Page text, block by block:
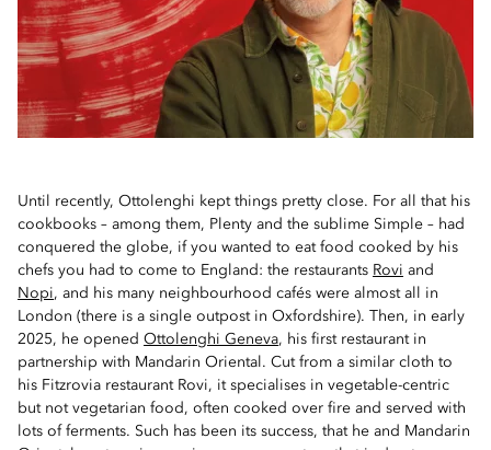
Until recently, Ottolenghi kept things pretty close. For all that his
cookbooks – among them, Plenty and the sublime Simple – had
conquered the globe, if you wanted to eat food cooked by his
chefs you had to come to England: the restaurants Rovi and
Nopi, and his many neighbourhood cafés were almost all in
London (there is a single outpost in Oxfordshire). Then, in early
2025, he opened Ottolenghi Geneva, his first restaurant in
partnership with Mandarin Oriental. Cut from a similar cloth to
his Fitzrovia restaurant Rovi, it specialises in vegetable-centric
but not vegetarian food, often cooked over fire and served with
lots of ferments. Such has been its success, that he and Mandarin